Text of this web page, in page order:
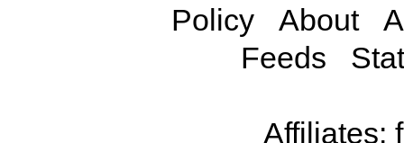
Policy
About
Feeds
Affiliates: